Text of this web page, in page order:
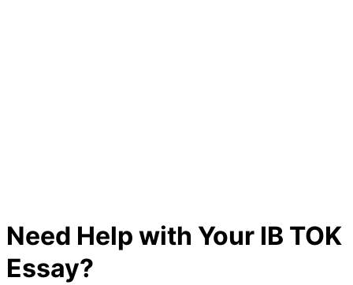
Need Help with Your IB TOK
Essay?